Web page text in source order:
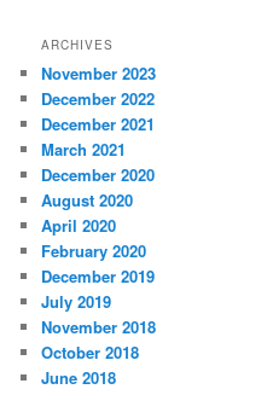
ARCHIVES
November 2023
December 2022
December 2021
March 2021
December 2020
August 2020
April 2020
February 2020
December 2019
July 2019
November 2018
October 2018
June 2018